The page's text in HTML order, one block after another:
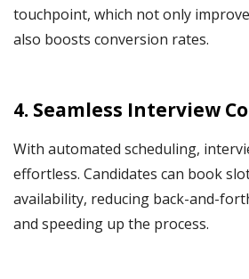
touchpoint, which not only
also boosts conversion rates.
4. Seamless Interview
With automated scheduling,
effortless. Candidates can book
availability, reducing back-and-
and speeding up the process.